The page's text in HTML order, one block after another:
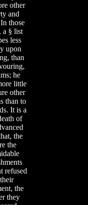
other
and
those
a § list
less
upon
than
he
little
other
than to
It is a
of
the
the
refused
the
they